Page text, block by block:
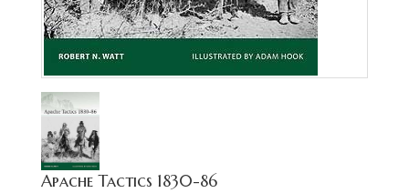
Apache Tactics 1830-86